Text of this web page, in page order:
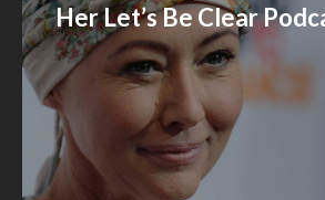
Her Let’s Be Clear